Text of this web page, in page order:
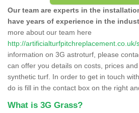
Our team are experts in the
have years of experience in the
more about our team here
http://artificialturfpitchreplacement.co.uk/
information on 3G astroturf, please
can offer you details on costs, prices
synthetic turf. In order to get in touch
do is fill in the contact box on the right
What is 3G Grass?